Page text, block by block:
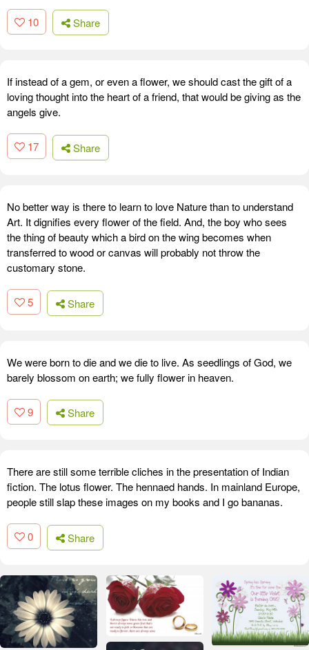
10 Share
If instead of a gem, or even a flower, we should cast the gift of a
loving thought into the heart of a friend, that would be giving as the
angels give.
17 Share
No better way is there to learn to love Nature than to understand
Art. It dignifies every flower of the field. And, the boy who sees
the thing of beauty which a bird on the wing becomes when
transferred to wood or canvas will probably not throw the
customary stone.
5 Share
We were born to die and we die to live. As seedlings of God, we
barely blossom on earth; we fully flower in heaven.
9 Share
There are still some terrible cliches in the presentation of Indian
fiction. The lotus flower. The hennaed hands. In mainland Europe,
people still slap these images on my books and I go bananas.
0 Share